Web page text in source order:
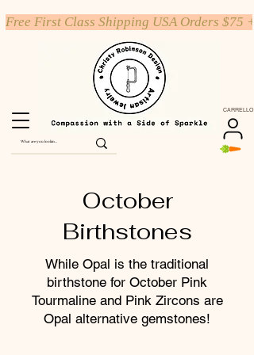
CARRELLO
Free First Class Shipping USA Orders $75 +
October
Birthstones
While Opal is the traditional
birthstone for October Pink
Tourmaline and Pink Zircons are
Opal alternative gemstones!